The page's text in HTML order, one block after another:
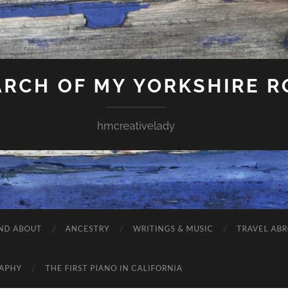
OF MY YORKSHIRE
hmcreativelady
ABOUT ANCESTRY WRITINGS & MUSIC TRAVEL
THE FIRST PIANO IN CALIFORNIA